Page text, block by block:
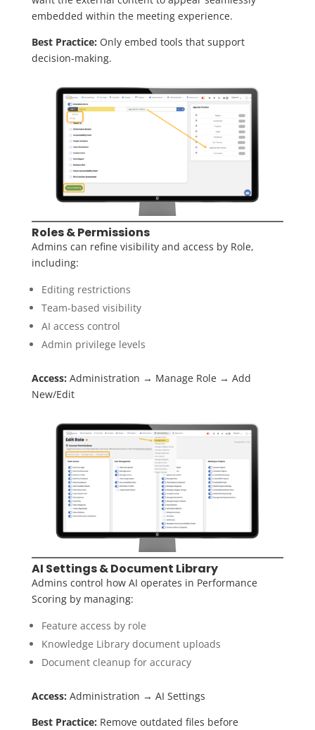
embedded within the meeting experience.
Best Practice: Only embed tools that support
decision-making.
Roles & Permissions
Admins can refine visibility and access by Role,
including:
Editing restrictions
Team-based visibility
AI access control
Admin privilege levels
Access: Administration → Manage Role → Add
New/Edit
AI Settings & Document Library
Admins control how AI operates in Performance
Scoring by managing:
Feature access by role
Knowledge Library document uploads
Document cleanup for accuracy
Access: Administration → AI Settings
Best Practice: Remove outdated files before